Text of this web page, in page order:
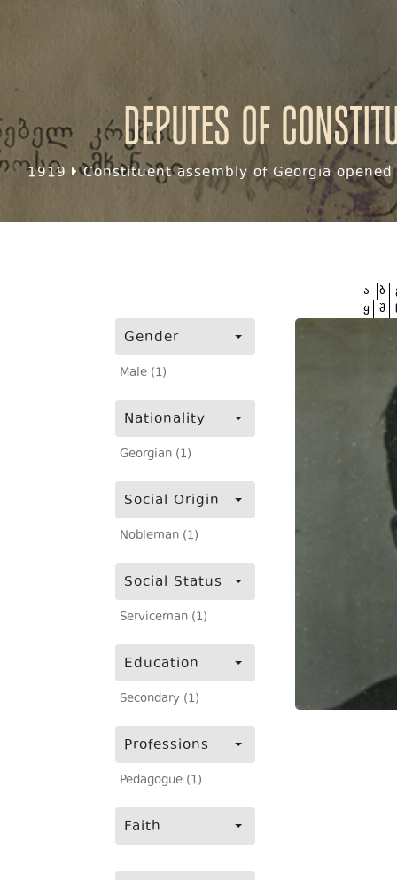
Deputes of
1919 Constituent assembly of Georgia
Gender
Male (1)
Nationality
Georgian (1)
Social Origin
Nobleman (1)
Social Status
Serviceman (1)
Education
Secondary (1)
Professions
Pedagogue (1)
Faith
ა ბ
ყ შ